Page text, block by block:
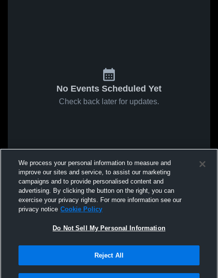
No Events Scheduled Yet
Check back later for updates.
We process your personal information to measure and
improve our sites and service, to assist our marketing
campaigns and to provide personalised content and
advertising. By clicking the button on the right, you can
exercise your privacy rights. For more information see our
privacy notice Cookie Policy
Do Not Sell My Personal Information
Reject All